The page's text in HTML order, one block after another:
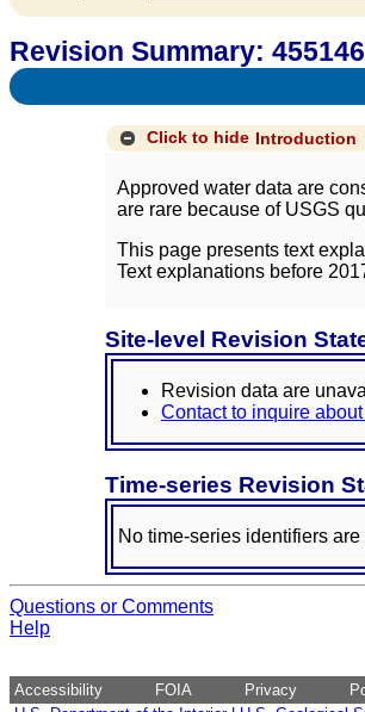
Revision Summary:
Click to hide Introduction
Approved water data are
are rare because of USGS
This page presents text
Text explanations before
Site-level Revision
Revision data are
Contact to inquire
Time-series Revision
No time-series identifiers
Questions or Comments
Help
Accessibility FOIA Privacy